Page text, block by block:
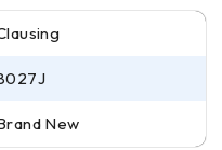
New